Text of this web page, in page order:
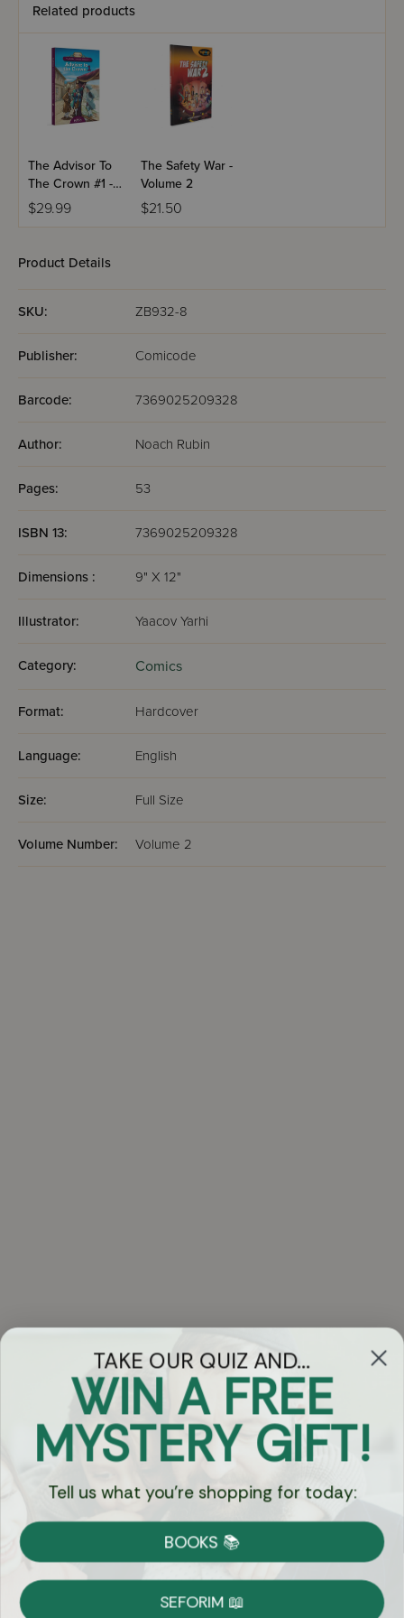
Related products
The Advisor To
The Crown #1 -
Comics
$29.99
The Safety War -
Volume 2
$21.50
Product Details
SKU: ZB932-8
Publisher: Comicode
Barcode: 7369025209328
Author: Noach Rubin
Pages: 53
ISBN 13: 7369025209328
Dimensions : 9" X 12"
Illustrator: Yaacov Yarhi
Category: Comics
Format: Hardcover
Language: English
Size: Full Size
Volume Number: Volume 2
Got Questions?
Chat
Currency:
Shipping
on Most Orders
TAKE OUR QUIZ AND...
WIN A FREE
MYSTERY GIFT!
Tell us what you're shopping for today:
BOOKS 📚
SEFORIM 📖